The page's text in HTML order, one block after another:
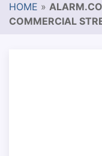
HOME »
COMMERCIAL